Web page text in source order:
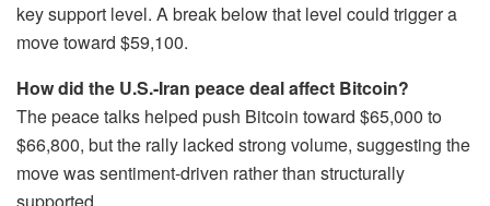
key support level. A break below that level could trigger a
move toward $59,100.
How did the U.S.-Iran peace deal affect Bitcoin?
The peace talks helped push Bitcoin toward $65,000 to
$66,800, but the rally lacked strong volume, suggesting the
move was sentiment-driven rather than structurally